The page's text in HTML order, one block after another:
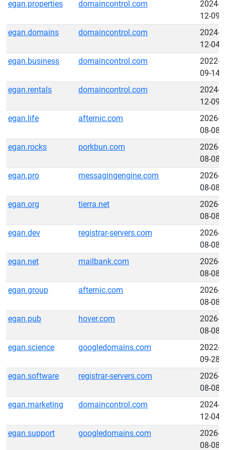
egan.properties domaincontrol.com
2024-
12-09
egan.domains
domaincontrol.com
2024-
12-04
egan.business
domaincontrol.com
2022-
09-14
egan.rentals
domaincontrol.com
2024-
12-09
egan.life
afternic.com
2026-
08-08
egan.rocks
porkbun.com
2026-
08-08
egan.pro
messagingengine.com
2026-
08-08
egan.org
tierra.net
2026-
08-08
egan.dev
registrar-servers.com
2026-
08-08
egan.net
mailbank.com
2026-
08-08
egan.group
afternic.com
2026-
08-08
egan.pub
hover.com
2026-
08-08
egan.science
googledomains.com
2022-
09-28
egan.software
registrar-servers.com
2026-
08-08
egan.marketing
domaincontrol.com
2024-
12-04
egan.support
googledomains.com
2026-
08-08